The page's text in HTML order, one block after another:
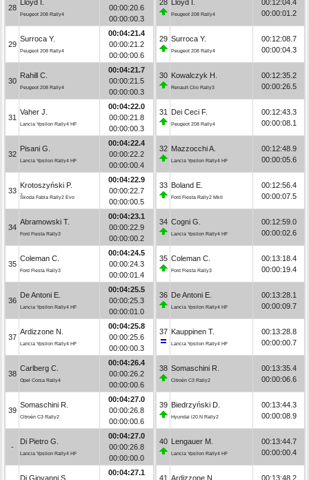
28
Lloyd I.
Peugeot 208 Rally4
00:00:20.6
00:00:00.3
29
Surroca Y.
Peugeot 208 Rally4
00:04:21.4
00:00:21.2
00:00:00.6
30
Rahill C.
Peugeot 208 Rally4
00:04:21.7
00:00:21.5
00:00:00.3
31
Vaher J.
Lancia Ypsilon Rally4 HF
00:04:22.0
00:00:21.8
00:00:00.3
32
Pisani G.
Lancia Ypsilon Rally4 HF
00:04:22.4
00:00:22.2
00:00:00.4
33
Krotoszyński P.
Škoda Fabia Rally2 Evo
00:04:22.9
00:00:22.7
00:00:00.5
34
Abramowski T.
Ford Fiesta Rally3
00:04:23.1
00:00:22.9
00:00:00.2
35
Coleman C.
Ford Fiesta Rally3
00:04:24.5
00:00:24.3
00:00:01.4
36
De Antoni E.
Lancia Ypsilon Rally4 HF
00:04:25.5
00:00:25.3
00:00:01.0
37
Ardizzone N.
Lancia Ypsilon Rally4 HF
00:04:25.8
00:00:25.6
00:00:00.3
38
Carlberg C.
Opel Corsa Rally4
00:04:26.4
00:00:26.2
00:00:00.6
39
Somaschini R.
Citroën C3 Rally2
00:04:27.0
00:00:26.8
00:00:00.6
-
Di Pietro G.
Lancia Ypsilon Rally4 HF
00:04:27.0
00:00:26.8
00:00:00.0
Di Giovanni S.
00:04:27.1
28 Lloyd I.
Peugeot 208 Rally4
00:12:04.4
00:00:01.2
29 Surroca Y.
Peugeot 208 Rally4
00:12:08.7
00:00:04.3
30 Kowalczyk H.
Renault Clio Rally3
00:12:35.2
00:00:26.5
31 Dei Ceci F.
Peugeot 208 Rally4
00:12:43.3
00:00:08.1
32 Mazzocchi A.
Lancia Ypsilon Rally4 HF
00:12:48.9
00:00:05.6
33 Boland E.
Ford Fiesta Rally2 MkII
00:12:56.4
00:00:07.5
34 Cogni G.
Lancia Ypsilon Rally4 HF
00:12:59.0
00:00:02.6
35 Coleman C.
Ford Fiesta Rally3
00:13:18.4
00:00:19.4
36 De Antoni E.
Lancia Ypsilon Rally4 HF
00:13:28.1
00:00:09.7
37 Kauppinen T.
Lancia Ypsilon Rally4 HF
00:13:28.8
00:00:00.7
38 Somaschini R.
Citroën C3 Rally2
00:13:35.4
00:00:06.6
39 Biedrzyński D.
Hyundai i20 N Rally2
00:13:44.3
00:00:08.9
40 Lengauer M.
Lancia Ypsilon Rally4 HF
00:13:44.7
00:00:00.4
41 Ardizzone N.
00:13:48.2